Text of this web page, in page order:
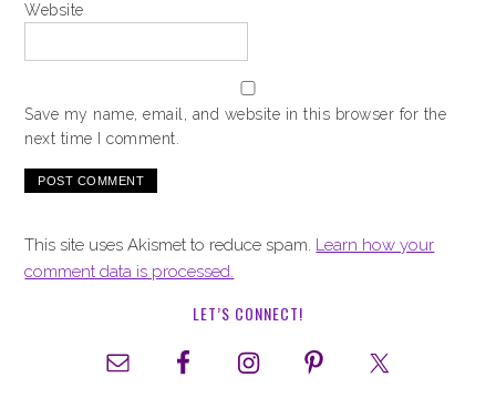
Website
Save my name, email, and website in this browser for the
next time I comment.
This site uses Akismet to reduce spam. Learn how your
comment data is processed.
LET’S CONNECT!